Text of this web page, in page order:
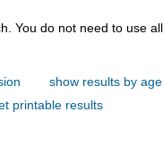
the
show results by age
printable results